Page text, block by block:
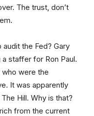
The trust, don’t
the Fed? Gary
staffer for Ron Paul.
were the
It was apparently
Hill. Why is that?
from the current